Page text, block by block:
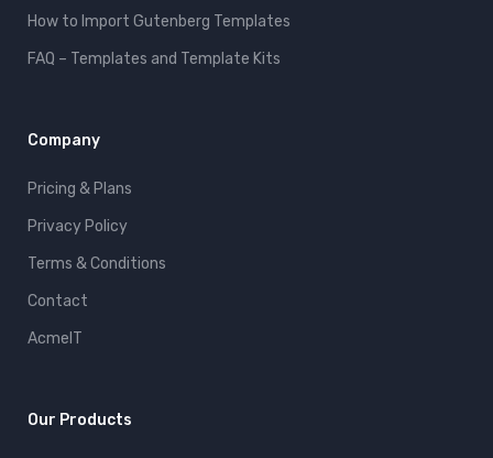
How to Import Gutenberg Templates
FAQ – Templates and Template Kits
Company
Pricing & Plans
Privacy Policy
Terms & Conditions
Contact
AcmeIT
Our Products